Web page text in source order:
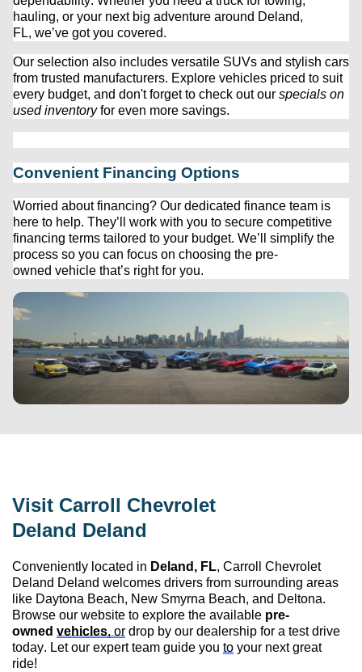
hauling, or your next big adventure around Deland,
FL, we’ve got you covered.
Our selection also includes versatile SUVs and stylish cars
from trusted manufacturers. Explore vehicles priced to suit
every budget, and don't forget to check out our specials on
used inventory for even more savings.
Convenient Financing Options
Worried about financing? Our dedicated finance team is
here to help. They’ll
work with you to secure competitive
financing terms tailored to your budget. We’ll
simplify the
process so you can focus on choosing the pre-
owned vehicle that’s right for you.
Visit Carroll Chevrolet
Deland Deland
Conveniently located in Deland, FL, Carroll Chevrolet
Deland Deland welcomes drivers from surrounding areas
like Daytona Beach, New Smyrna Beach, and Deltona.
Browse our website to explore the available pre-
owned vehicles, or drop by our dealership for a test drive
today. Let our expert team guide you to your next great
ride!